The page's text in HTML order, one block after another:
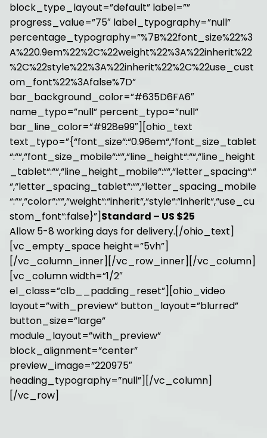
block_type_layout=”default” label=””
progress_value=”75″ label_typography=”null”
percentage_typography=”%7B%22font_size%22%3
A%220.9em%22%2C%22weight%22%3A%22inherit%22
%2C%22style%22%3A%22inherit%22%2C%22use_cust
om_font%22%3Afalse%7D”
bar_background_color=”#635D6FA6″
name_typo=”null” percent_typo=”null”
bar_line_color=”#928e99″][ohio_text
text_typo=”{“font_size“:“0.96em“,“font_size_tablet
“:““,“font_size_mobile“:““,“line_height“:““,“line_height
_tablet“:““,“line_height_mobile“:““,“letter_spacing“:“
“,“letter_spacing_tablet“:““,“letter_spacing_mobile
“:““,“color“:““,“weight“:“inherit“,“style“:“inherit“,“use_cu
stom_font“:false}”]Standard – US $25
Allow 5-8 working days for delivery.[/ohio_text]
[vc_empty_space height=”5vh”]
[/vc_column_inner][/vc_row_inner][/vc_column]
[vc_column width=”1/2″
el_class=”clb__padding_reset”][ohio_video
layout=”with_preview” button_layout=”blurred”
button_size=”large”
module_layout=”with_preview”
block_alignment=”center”
preview_image=”220975″
heading_typography=”null”][/vc_column]
[/vc_row]